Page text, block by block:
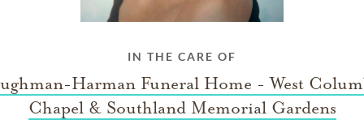
IN THE CARE OF
Harman Funeral Home - West
Chapel & Southland Memorial Gardens